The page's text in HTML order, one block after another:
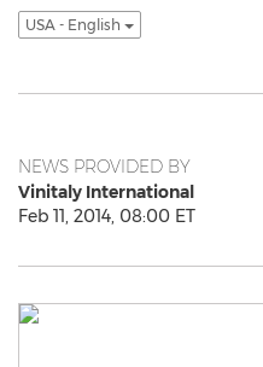
USA - English
NEWS PROVIDED BY
Vinitaly International
Feb 11, 2014, 08:00 ET